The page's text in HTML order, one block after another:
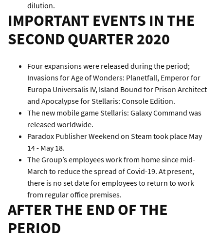
dilution.
IMPORTANT EVENTS IN THE
SECOND QUARTER 2020
Four expansions were released during the period;
Invasions for Age of Wonders: Planetfall, Emperor for
Europa Universalis IV, Island Bound for Prison Architect
and Apocalypse for Stellaris: Console Edition.
The new mobile game Stellaris: Galaxy Command was
released worldwide.
Paradox Publisher Weekend on Steam took place May
14 - May 18.
The Group’s employees work from home since mid-
March to reduce the spread of Covid-19. At present,
there is no set date for employees to return to work
from regular office premises.
AFTER THE END OF THE
PERIOD